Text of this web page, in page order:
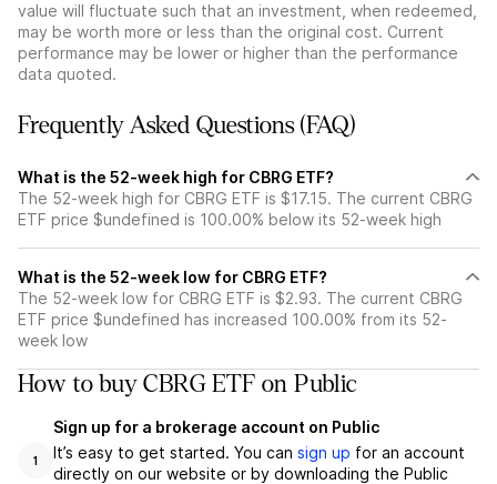
value will fluctuate such that an investment, when redeemed,
may be worth more or less than the original cost. Current
performance may be lower or higher than the performance
data quoted.
Frequently Asked Questions (FAQ)
What is the 52-week high for CBRG ETF?
The 52-week high for CBRG ETF is $17.15. The current CBRG
ETF price $undefined is 100.00% below its 52-week high
What is the 52-week low for CBRG ETF?
The 52-week low for CBRG ETF is $2.93. The current CBRG
ETF price $undefined has increased 100.00% from its 52-
week low
How to buy CBRG ETF on Public
1
Sign up for a brokerage account on Public
It’s easy to get started. You can sign up for an account
directly on our website or by downloading the Public